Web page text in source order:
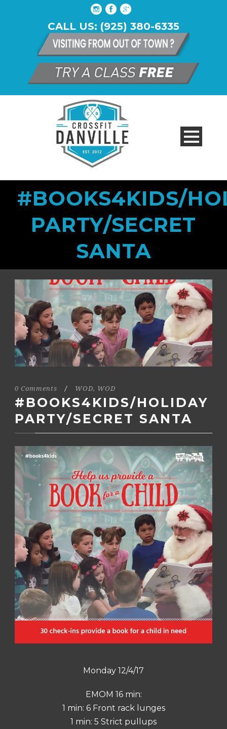
CALL US: (925) 380-6335
#BOOKS4KIDS/
PARTY/SECRET
SANTA
0 Comments / WOD, WOD
#BOOKS4KIDS/HOLIDAY
PARTY/SECRET SANTA
Monday 12/4/17
EMOM 16 min:
1 min: 6 Front rack lunges
1 min: 5 Strict pullups